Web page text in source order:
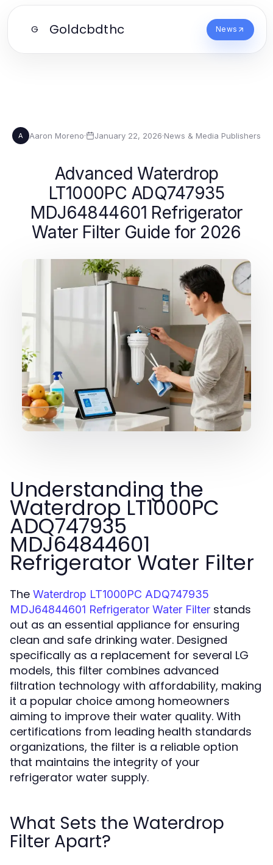
G Goldcbdthc News
A Aaron Moreno· January 22, 2026·News & Media Publishers
Advanced Waterdrop
LT1000PC ADQ747935
MDJ64844601 Refrigerator
Water Filter Guide for 2026
Understanding the
Waterdrop LT1000PC
ADQ747935
MDJ64844601
Refrigerator Water Filter
The Waterdrop LT1000PC ADQ747935
MDJ64844601 Refrigerator Water Filter stands
out as an essential appliance for ensuring
clean and safe drinking water. Designed
specifically as a replacement for several LG
models, this filter combines advanced
filtration technology with affordability, making
it a popular choice among homeowners
aiming to improve their water quality. With
certifications from leading health standards
organizations, the filter is a reliable option
that maintains the integrity of your
refrigerator water supply.
What Sets the Waterdrop
Filter Apart?